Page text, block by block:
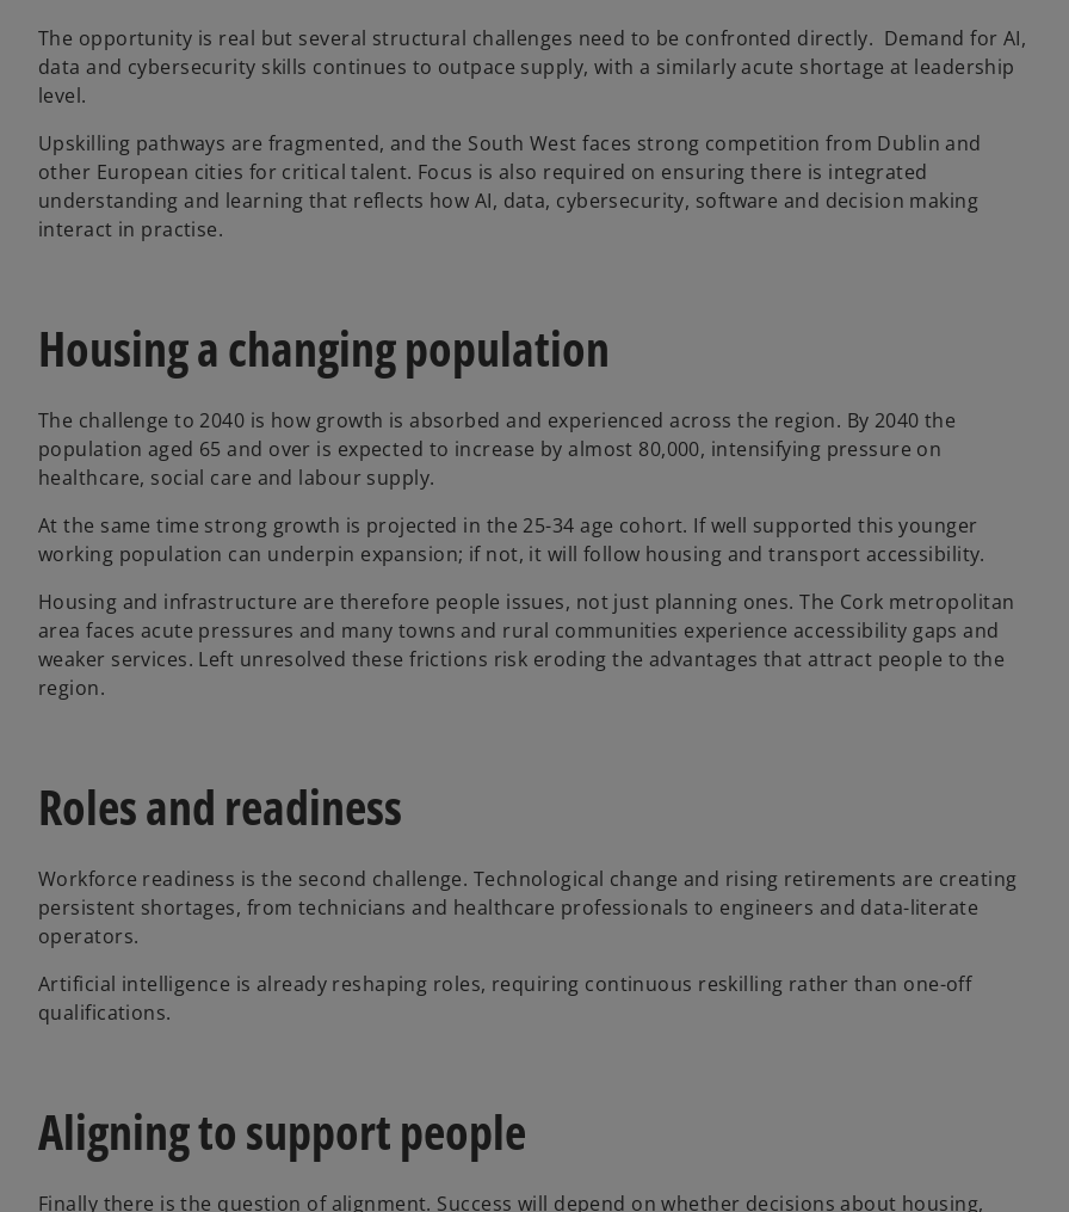
The opportunity is real but several structural challenges need to be confronted directly. Demand for AI,
data and cybersecurity skills continues to outpace supply, with a similarly acute shortage at leadership
level.
Upskilling pathways are fragmented, and the South West faces strong competition from Dublin and
other European cities for critical talent. Focus is also required on ensuring there is integrated
understanding and learning that reflects how AI, data, cybersecurity, software and decision making
interact in practise.
Housing a changing population
The challenge to 2040 is how growth is absorbed and experienced across the region. By 2040 the
population aged 65 and over is expected to increase by almost 80,000, intensifying pressure on
healthcare, social care and labour supply.
At the same time strong growth is projected in the 25-34 age cohort. If well supported this younger
working population can underpin expansion; if not, it will follow housing and transport accessibility.
Housing and infrastructure are therefore people issues, not just planning ones. The Cork metropolitan
area faces acute pressures and many towns and rural communities experience accessibility gaps and
weaker services. Left unresolved these frictions risk eroding the advantages that attract people to the
region.
Roles and readiness
Workforce readiness is the second challenge. Technological change and rising retirements are creating
persistent shortages, from technicians and healthcare professionals to engineers and data-literate
operators.
Artificial intelligence is already reshaping roles, requiring continuous reskilling rather than one-off
qualifications.
Aligning to support people
Finally there is the question of alignment. Success will depend on whether decisions about housing,